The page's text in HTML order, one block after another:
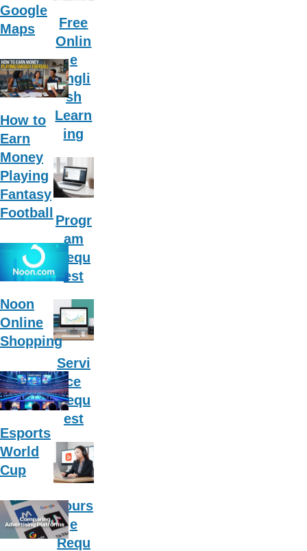
Google
Maps
How to
Earn
Money
Playing
Fantasy
Football
Noon
Online
Shopping
Esports
World
Cup
Free
Onlin
e
Engli
sh
Learn
ing
Progr
am
Requ
est
Servi
ce
Requ
est
Cours
e
Requ